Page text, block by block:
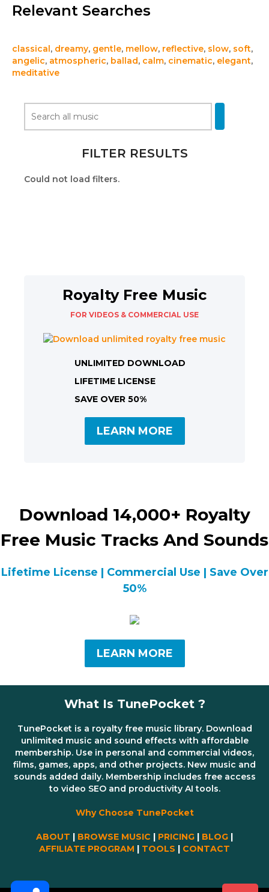
Relevant Searches
classical, dreamy, gentle, mellow, reflective, slow, soft,
angelic, atmospheric, ballad, calm, cinematic, elegant,
meditative
FILTER RESULTS
Could not load filters.
Royalty Free Music
FOR VIDEOS & COMMERCIAL USE
UNLIMITED DOWNLOAD
LIFETIME LICENSE
SAVE OVER 50%
LEARN MORE
Download 14,000+ Royalty
Free Music Tracks And Sounds
Lifetime License | Commercial Use | Save Over
50%
LEARN MORE
What Is TunePocket ?
TunePocket is a royalty free music library. Download
unlimited music and sound effects with affordable
membership. Use in personal and commercial videos,
films, games, apps, and other projects. New music and
sounds added daily. Membership includes free access
to video SEO and productivity AI tools.
Why Choose TunePocket
ABOUT | BROWSE MUSIC | PRICING | BLOG |
AFFILIATE PROGRAM | TOOLS | CONTACT
Share